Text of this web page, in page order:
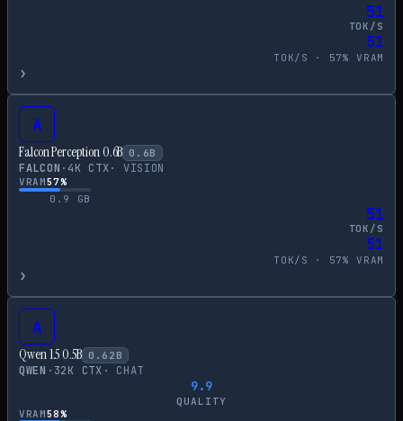
51
TOK/S
51
TOK/S · 57% VRAM
›
A
Falcon Perception 0.6B 0.6B
FALCON · 4K CTX· VISION
VRAM57%
0.9
GB
51
TOK/S
51
TOK/S · 57% VRAM
›
A
Qwen 1.5 0.5B 0.62 B
QWEN · 32K CTX · CHAT
9.9
QUALITY
VRAM58%